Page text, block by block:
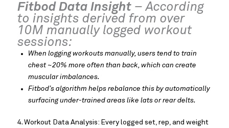
Fitbod Data Insight – According
to insights derived from over
10M manually logged workout
sessions:
When logging workouts manually, users tend to train
chest ~20% more often than back, which can create
muscular imbalances.
Fitbod’s algorithm helps rebalance this by automatically
surfacing under-trained areas like lats or rear delts.
4. Workout Data Analysis: Every logged set, rep, and weight